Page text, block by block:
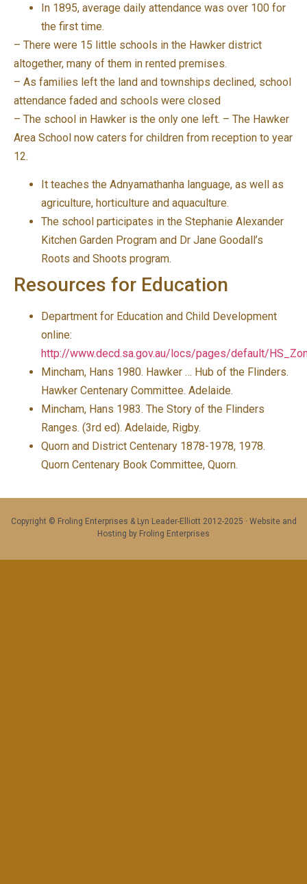
In 1895, average daily attendance was over 100 for
the first time.
– There were 15 little schools in the Hawker district
altogether, many of them in rented premises.
– As families left the land and townships declined, school
attendance faded and schools were closed
– The school in Hawker is the only one left. – The Hawker
Area School now caters for children from reception to year
12.
It teaches the Adnyamathanha language, as well as
agriculture, horticulture and aquaculture.
The school participates in the Stephanie Alexander
Kitchen Garden Program and Dr Jane Goodall’s
Roots and Shoots program.
Resources for Education
Department for Education and Child Development
online:
http://www.decd.sa.gov.au/locs/pages/default/
Mincham, Hans 1980. Hawker … Hub of the Flinders.
Hawker Centenary Committee. Adelaide.
Mincham, Hans 1983. The Story of the Flinders
Ranges. (3rd ed). Adelaide, Rigby.
Quorn and District Centenary 1878-1978, 1978.
Quorn Centenary Book Committee, Quorn.
Copyright © Froling Enterprises & Lyn Leader-Elliott 2012-2025 · Website and
Hosting by Froling Enterprises